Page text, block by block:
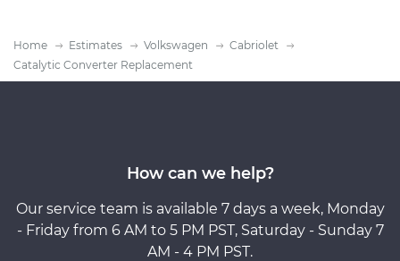
Home Estimates Volkswagen
Cabriolet
Catalytic Converter Replacement
How can we help?
Our service team is available 7 days a week, Monday
- Friday from 6 AM to 5 PM PST, Saturday - Sunday 7
AM - 4 PM PST.